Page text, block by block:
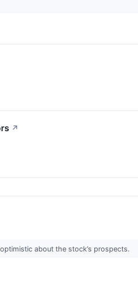
↗
about the stock’s prospects.